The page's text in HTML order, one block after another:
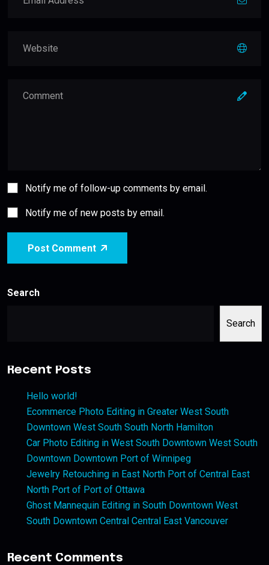
Notify me of follow-up comments by email.
Notify me of new posts by email.
Post Comment
Search
Search
Recent Posts
Hello world!
Ecommerce Photo Editing in Greater West South
Downtown West South South North Hamilton
Car Photo Editing in West South Downtown West South
Downtown Downtown Port of Winnipeg
Jewelry Retouching in East North Port of Central East
North Port of Port of Ottawa
Ghost Mannequin Editing in South Downtown West
South Downtown Central Central East Vancouver
Recent Comments